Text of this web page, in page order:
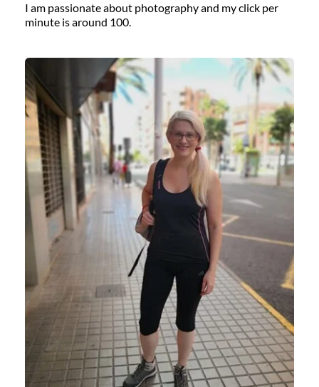
I am passionate about photography and my click per
minute is around 100.